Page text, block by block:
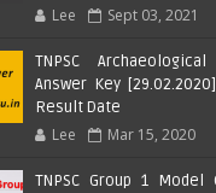
Lee Sept 03, 2021
TNPSC
Answer Key
Result Date
Lee Mar 15, 2020
TNPSC Group 1 Model